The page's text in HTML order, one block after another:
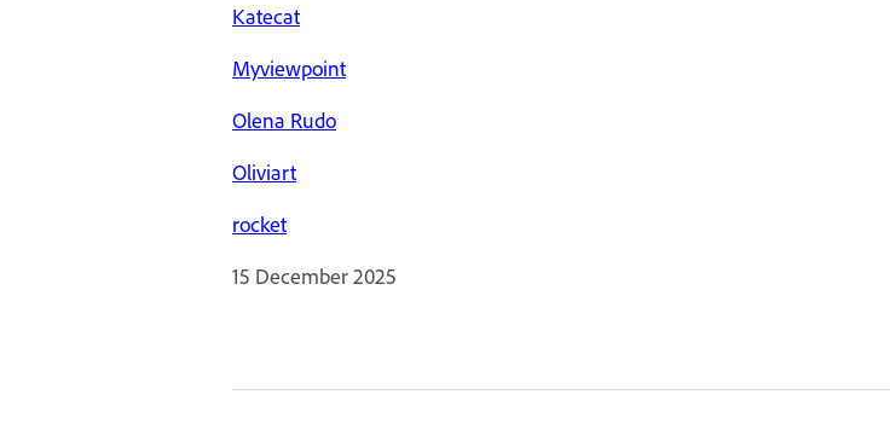
Katecat
Myviewpoint
Olena Rudo
Oliviart
rocket
15 December 2025